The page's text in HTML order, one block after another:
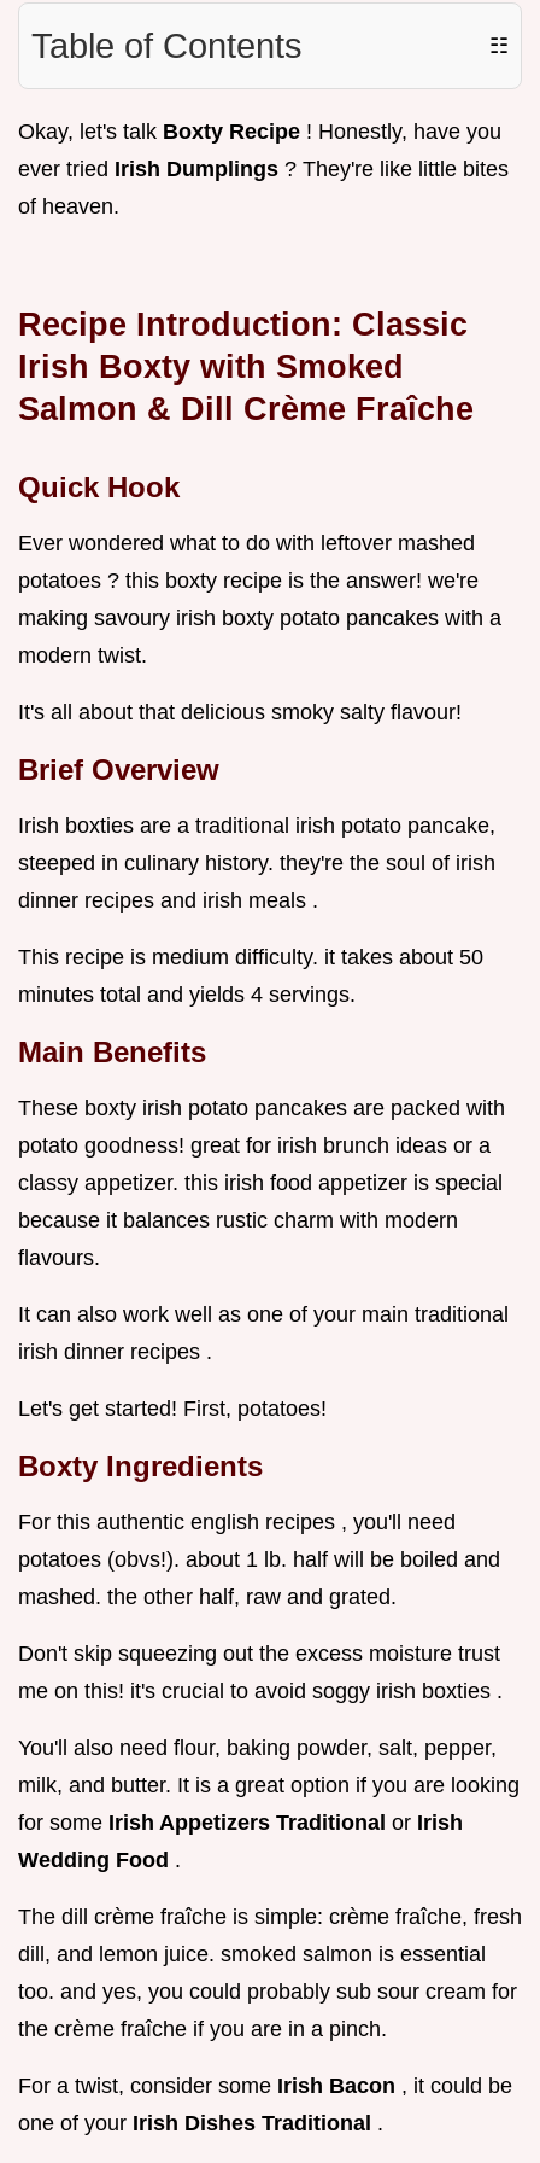
Table of Contents ☷
Okay, let's talk Boxty Recipe ! Honestly, have you
ever tried Irish Dumplings ? They're like little bites
of heaven.
Recipe Introduction: Classic
Irish Boxty with Smoked
Salmon & Dill Crème Fraîche
Quick Hook
Ever wondered what to do with leftover mashed
potatoes ? this boxty recipe is the answer! we're
making savoury irish boxty potato pancakes with a
modern twist.
It's all about that delicious smoky salty flavour!
Brief Overview
Irish boxties are a traditional irish potato pancake,
steeped in culinary history. they're the soul of irish
dinner recipes and irish meals .
This recipe is medium difficulty. it takes about 50
minutes total and yields 4 servings.
Main Benefits
These boxty irish potato pancakes are packed with
potato goodness! great for irish brunch ideas or a
classy appetizer. this irish food appetizer is special
because it balances rustic charm with modern
flavours.
It can also work well as one of your main traditional
irish dinner recipes .
Let's get started! First, potatoes!
Boxty Ingredients
For this authentic english recipes , you'll need
potatoes (obvs!). about 1 lb. half will be boiled and
mashed. the other half, raw and grated.
Don't skip squeezing out the excess moisture trust
me on this! it's crucial to avoid soggy irish boxties .
You'll also need flour, baking powder, salt, pepper,
milk, and butter. It is a great option if you are looking
for some Irish Appetizers Traditional or Irish
Wedding Food .
The dill crème fraîche is simple: crème fraîche, fresh
dill, and lemon juice. smoked salmon is essential
too. and yes, you could probably sub sour cream for
the crème fraîche if you are in a pinch.
For a twist, consider some Irish Bacon , it could be
one of your Irish Dishes Traditional .